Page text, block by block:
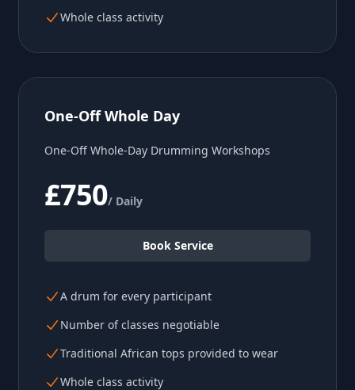
Whole class activity
One-Off Whole Day
One-Off Whole-Day Drumming Workshops
£750/ Daily
Book Service
A drum for every participant
Number of classes negotiable
Traditional African tops provided to wear
Whole class activity